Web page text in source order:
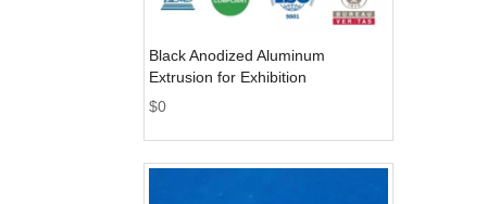
Black Anodized Aluminum
Extrusion for Exhibition
$0